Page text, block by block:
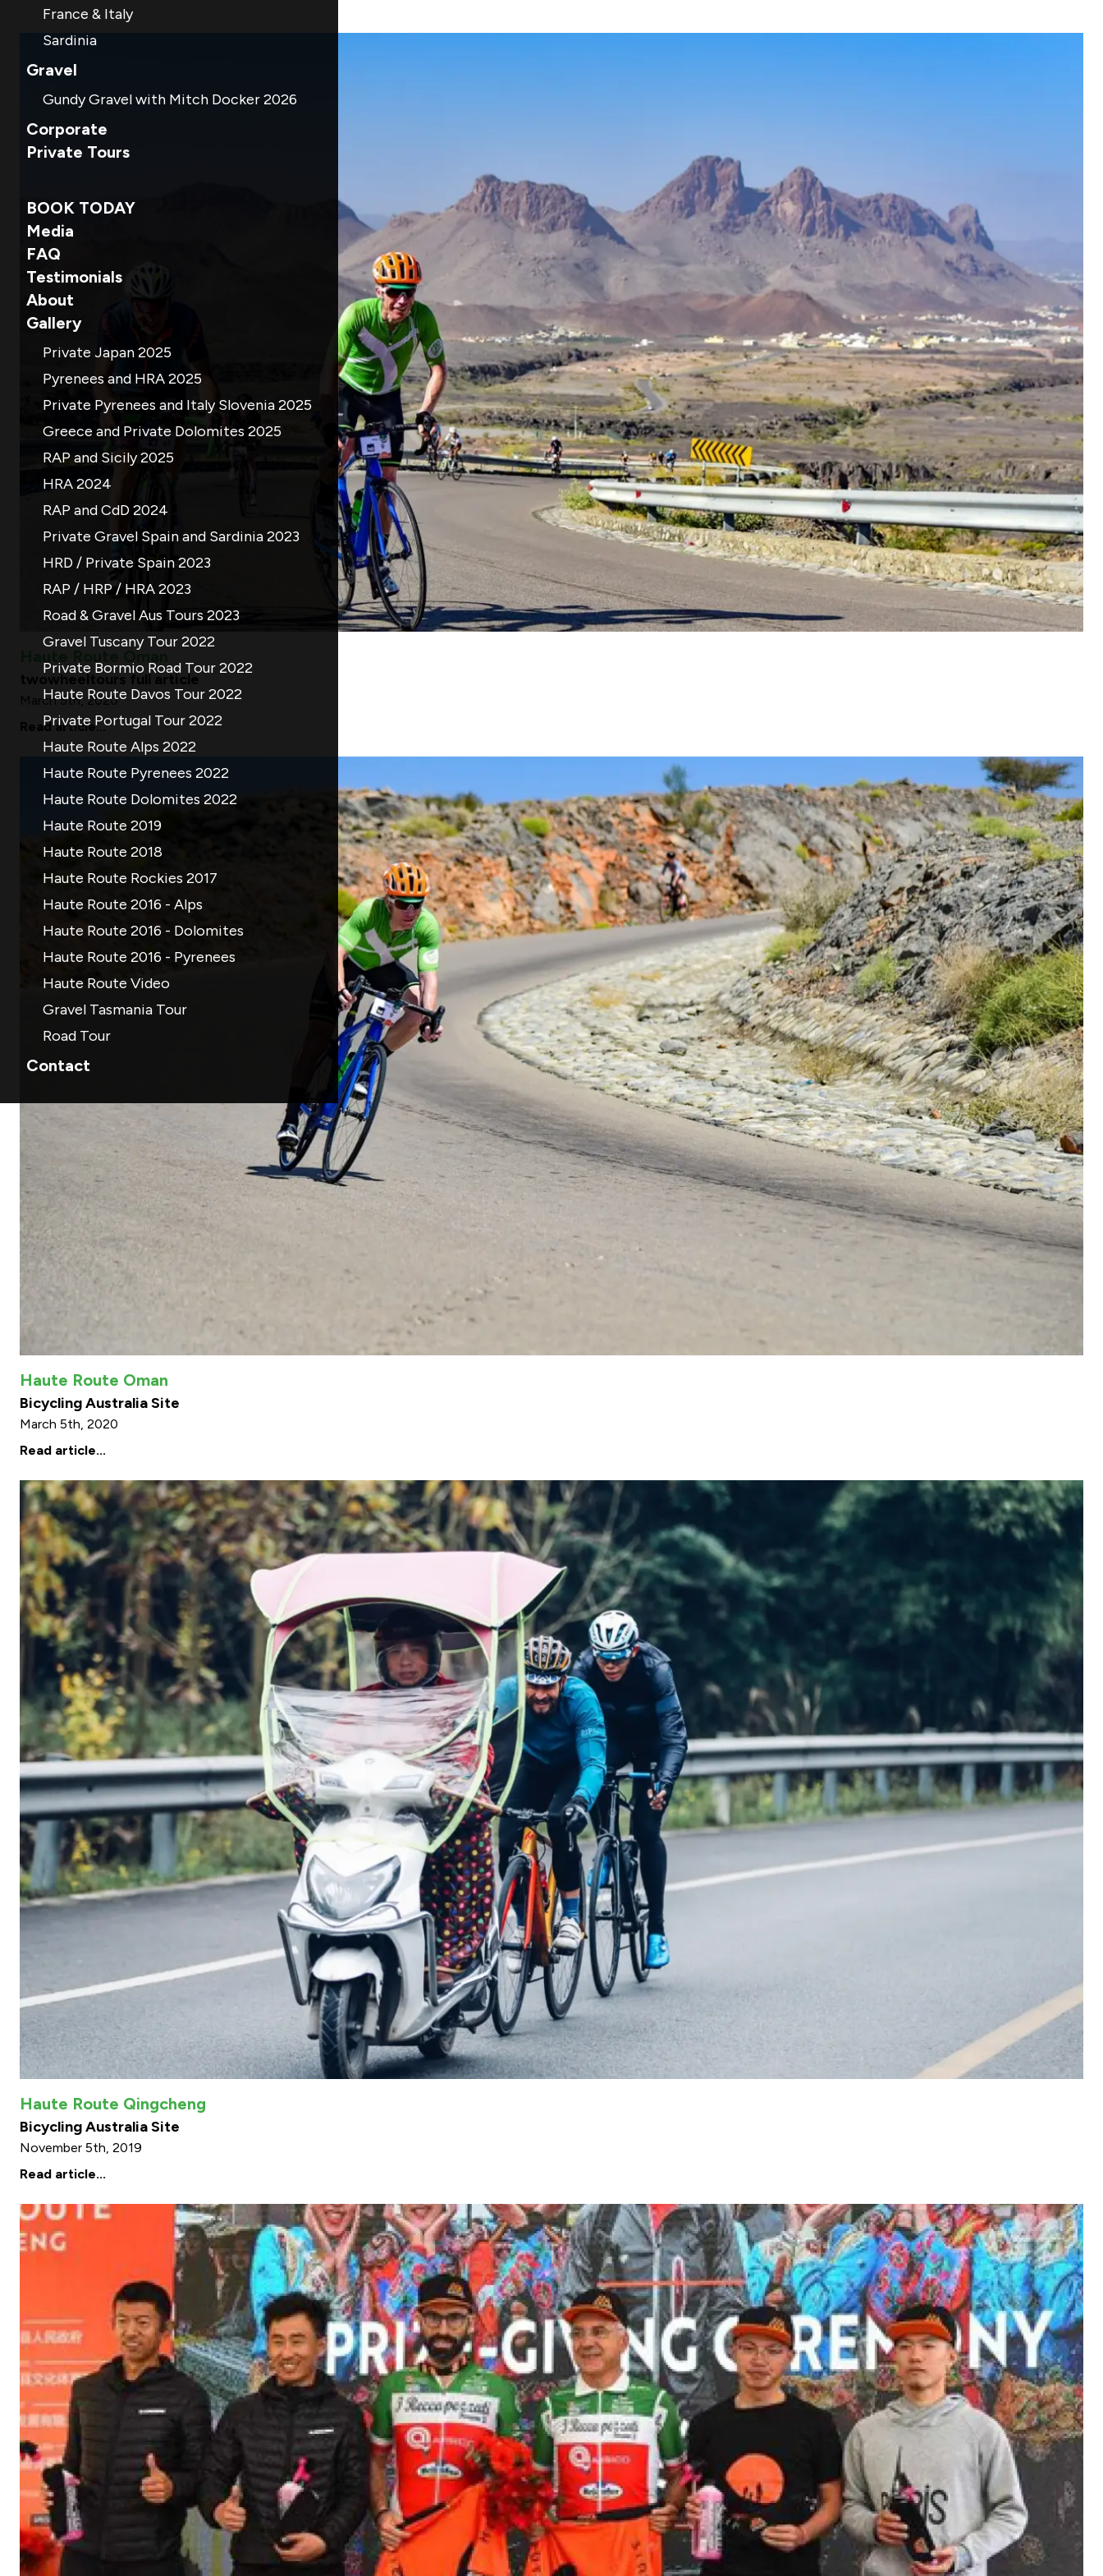
France & Italy
Sardinia
Gravel
Gundy Gravel with Mitch Docker 2026
Corporate
Private Tours
BOOK TODAY
Media
FAQ
Testimonials
About
Gallery
Private Japan 2025
Pyrenees and HRA 2025
Private Pyrenees and Italy Slovenia 2025
Greece and Private Dolomites 2025
RAP and Sicily 2025
HRA 2024
RAP and CdD 2024
Private Gravel Spain and Sardinia 2023
HRD / Private Spain 2023
RAP / HRP / HRA 2023
Road & Gravel Aus Tours 2023
Gravel Tuscany Tour 2022
Private Bormio Road Tour 2022
Haute Route Davos Tour 2022
Private Portugal Tour 2022
Haute Route Alps 2022
Haute Route Pyrenees 2022
Haute Route Dolomites 2022
Haute Route 2019
Haute Route 2018
Haute Route Rockies 2017
Haute Route 2016 - Alps
Haute Route 2016 - Dolomites
Haute Route 2016 - Pyrenees
Haute Route Video
Gravel Tasmania Tour
Road Tour
Contact
Haute Route Oman
twowheeltours full article
March 5th, 2020
Read article...
Haute Route Oman
Bicycling Australia Site
March 5th, 2020
Read article...
Haute Route Qingcheng
Bicycling Australia Site
November 5th, 2019
Read article...